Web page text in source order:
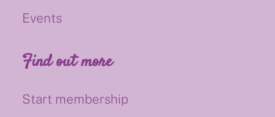
Events
Find out more
Start membership